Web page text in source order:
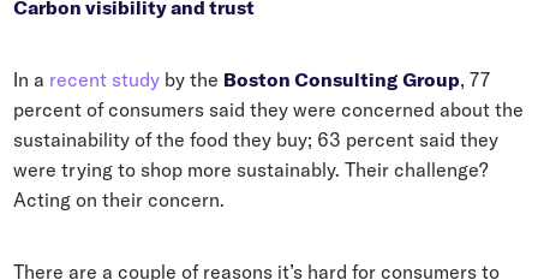
Carbon visibility and trust
In a recent study by the Boston Consulting Group, 77
percent of consumers said they were concerned about the
sustainability of the food they buy; 63 percent said they
were trying to shop more sustainably. Their challenge?
Acting on their concern.
There are a couple of reasons it’s hard for consumers to